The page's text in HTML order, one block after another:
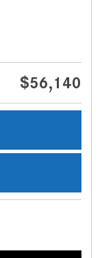
$56,140